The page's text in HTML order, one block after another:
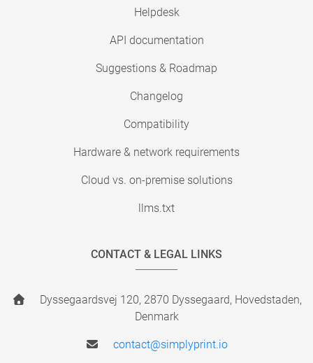
Helpdesk
API documentation
Suggestions & Roadmap
Changelog
Compatibility
Hardware & network requirements
Cloud vs. on-premise solutions
llms.txt
CONTACT & LEGAL LINKS
Dyssegaardsvej 120, 2870 Dyssegaard, Hovedstaden,
Denmark
contact@simplyprint.io